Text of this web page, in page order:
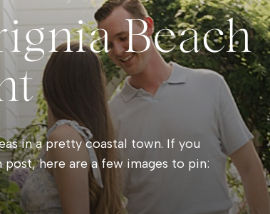
Beach
in a pretty coastal town. If you
here are a few images to pin: